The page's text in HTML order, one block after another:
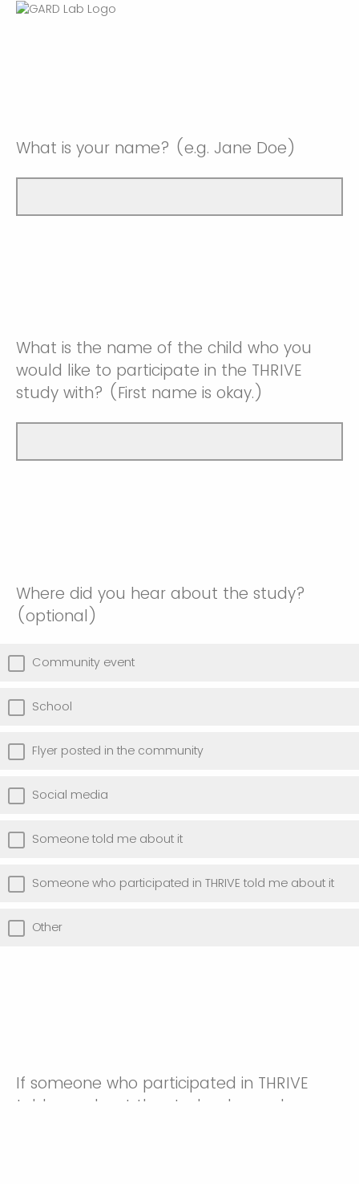
What is your name? (e.g. Jane Doe)
What is the name of the child who you
would like to participate in the THRIVE
study with? (First name is okay.)
Where did you hear about the study?
(optional)
Community event
School
Flyer posted in the community
Social media
Someone told me about it
Someone who participated in THRIVE told me about it
Other
If someone who participated in THRIVE
told you about the study, please share